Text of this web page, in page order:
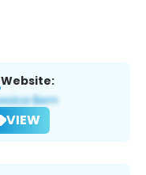
Website:
VIEW